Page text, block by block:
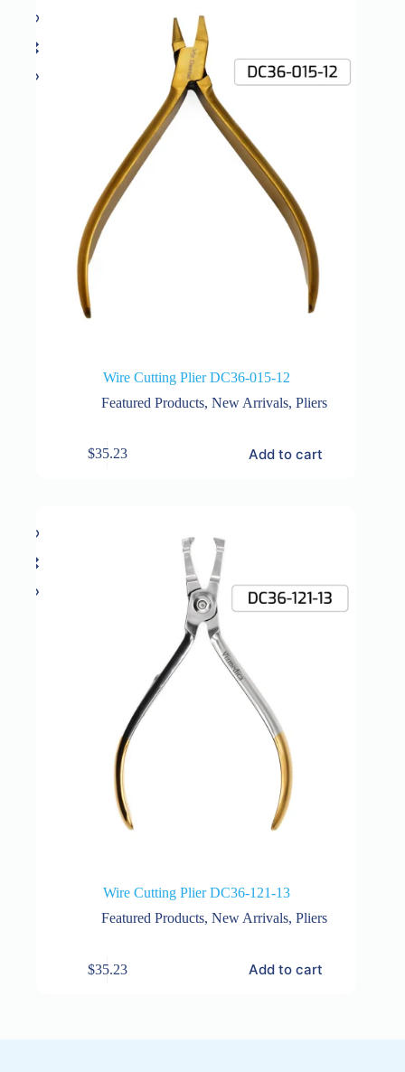
Wire Cutting Plier DC36-015-12
Featured Products,New Arrivals,Pliers
$35.23 Add to cart
Wire Cutting Plier DC36-121-13
Featured Products,New Arrivals,Pliers
$35.23 Add to cart